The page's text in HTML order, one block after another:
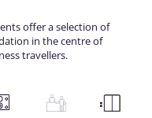
offer a selection of
in the centre of
travellers.